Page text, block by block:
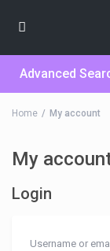
Advanced
Home My account
My
Login
Username or